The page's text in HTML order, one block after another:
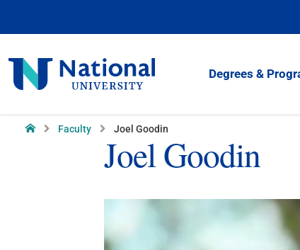
National
University
Degrees &
Home Faculty Joel Goodin
Joel Goodin